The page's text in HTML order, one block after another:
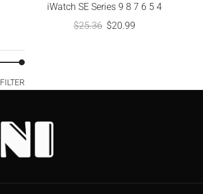
iWatch SE Series 9 8 7 6 5 4
$25.36 $20.99
FILTER